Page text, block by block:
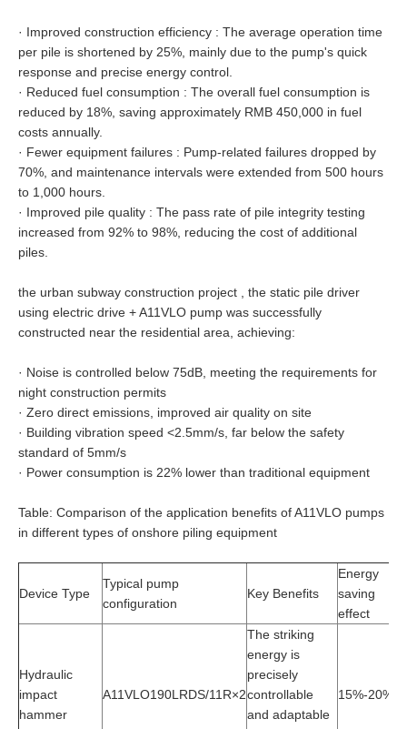
· Improved construction efficiency : The average operation time
per pile is shortened by 25%, mainly due to the pump's quick
response and precise energy control.
· Reduced fuel consumption : The overall fuel consumption is
reduced by 18%, saving approximately RMB 450,000 in fuel
costs annually.
· Fewer equipment failures : Pump-related failures dropped by
70%, and maintenance intervals were extended from 500 hours
to 1,000 hours.
· Improved pile quality : The pass rate of pile integrity testing
increased from 92% to 98%, reducing the cost of additional
piles.
the urban subway construction project , the static pile driver
using electric drive + A11VLO pump was successfully
constructed near the residential area, achieving:
· Noise is controlled below 75dB, meeting the requirements for
night construction permits
· Zero direct emissions, improved air quality on site
· Building vibration speed <2.5mm/s, far below the safety
standard of 5mm/s
· Power consumption is 22% lower than traditional equipment
Table: Comparison of the application benefits of A11VLO pumps
in different types of onshore piling equipment
Device Type
Typical pump
configuration
Key Benefits
Energy
saving
effect
Hydraulic
impact
hammer
A11VLO190LRDS/11R×2
The striking
energy is
precisely
controllable
and adaptable
15%-20%